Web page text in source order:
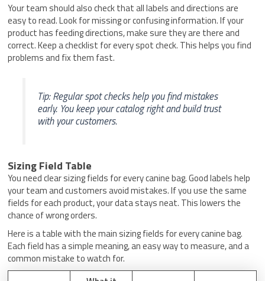
Your team should also check that all labels and directions are
easy to read. Look for missing or confusing information. If your
product has feeding directions, make sure they are there and
correct. Keep a checklist for every spot check. This helps you find
problems and fix them fast.
Tip: Regular spot checks help you find mistakes
early. You keep your catalog right and build trust
with your customers.
Sizing Field Table
You need clear sizing fields for every canine bag. Good labels help
your team and customers avoid mistakes. If you use the same
fields for each product, your data stays neat. This lowers the
chance of wrong orders.
Here is a table with the main sizing fields for every canine bag.
Each field has a simple meaning, an easy way to measure, and a
common mistake to watch for.